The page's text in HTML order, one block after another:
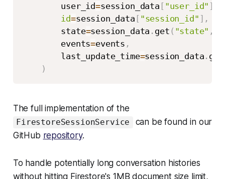
        user_id
=session_data [ "user_id" ]
id=session_data [ "session_id" ] ,
        state
=session_data . get ( "state" ,
        events
=events ,
        last_update_time
=session_data . get
)
The full implementation of the
FirestoreSessionService
can be found in our
GitHub repository.
To handle potentially long conversation histories
without hitting Firestore's 1MB document size limit,